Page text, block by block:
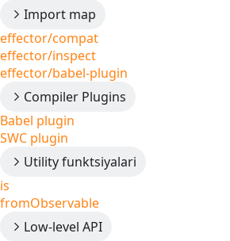
Import map
effector/compat
effector/inspect
effector/babel-plugin
Compiler Plugins
Babel plugin
SWC plugin
Utility funktsiyalari
is
fromObservable
Low-level API